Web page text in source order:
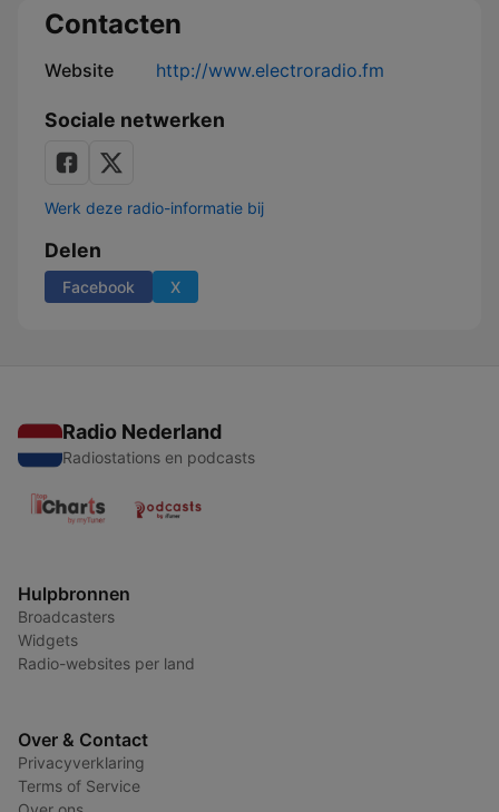
Contacten
Website http://www.electroradio.fm
Sociale netwerken
Werk deze radio-informatie bij
Delen
Facebook X
Radio Nederland
Radiostations en podcasts
Hulpbronnen
Broadcasters
Widgets
Radio-websites per land
Over & Contact
Privacyverklaring
Terms of Service